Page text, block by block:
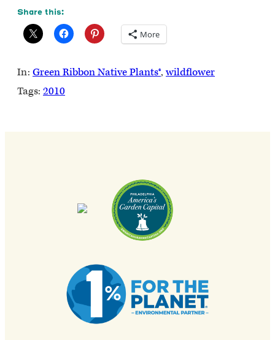
Share this:
More
In: Green Ribbon Native Plants®, wildflower
Tags: 2010